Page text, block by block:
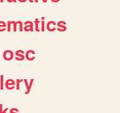
osc